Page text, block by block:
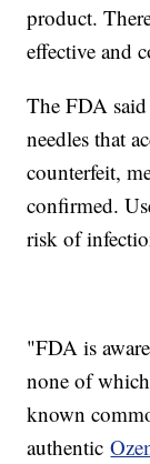
product.
effective and
The FDA
needles that
counterfeit,
confirmed.
risk of
"FDA is
none of
known
authentic